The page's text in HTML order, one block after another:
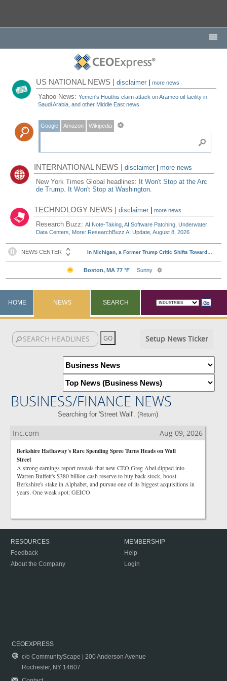
US NATIONAL NEWS |disclaimer |more news
Yahoo News:Yemen's Houthis claim attack on Aramco oil facility in
Saudi Arabia, and other Middle East news
Google Amazon Wikipedia
INTERNATIONAL NEWS |disclaimer
more news
New York Times Global headlines: It Won't Stop at the Arc
de Trump. It Won't Stop at Washington.
TECHNOLOGY NEWS |disclaimer |more news
Research Buzz:AI Note-Taking, AI Software Patching, Underwater
Data Centers, More: ResearchBuzz AI Update, August 8, 2026
HOME NEWS SEARCH
Setup News Ticker
BUSINESS/FINANCE NEWS
Searching for 'Street Wall'. (Return)
Inc.com Aug 09, 2026
Berkshire Hathaway's Rare Spending Spree Turns Heads on Wall
Street
A strong earnings report reveals that new CEO Greg Abel dipped into
Warren Buffett's $380 billion cash reserve to buy back stock, boost
Berkshire's stake in Alphabet, and pursue one of its biggest acquisitions in
years. One weak spot: GEICO.
RESOURCES
Feedback
About the Company
MEMBERSHIP
Help
Login
CEOEXPRESS
c/o CommunityScape | 200 Anderson Avenue
Rochester, NY 14607